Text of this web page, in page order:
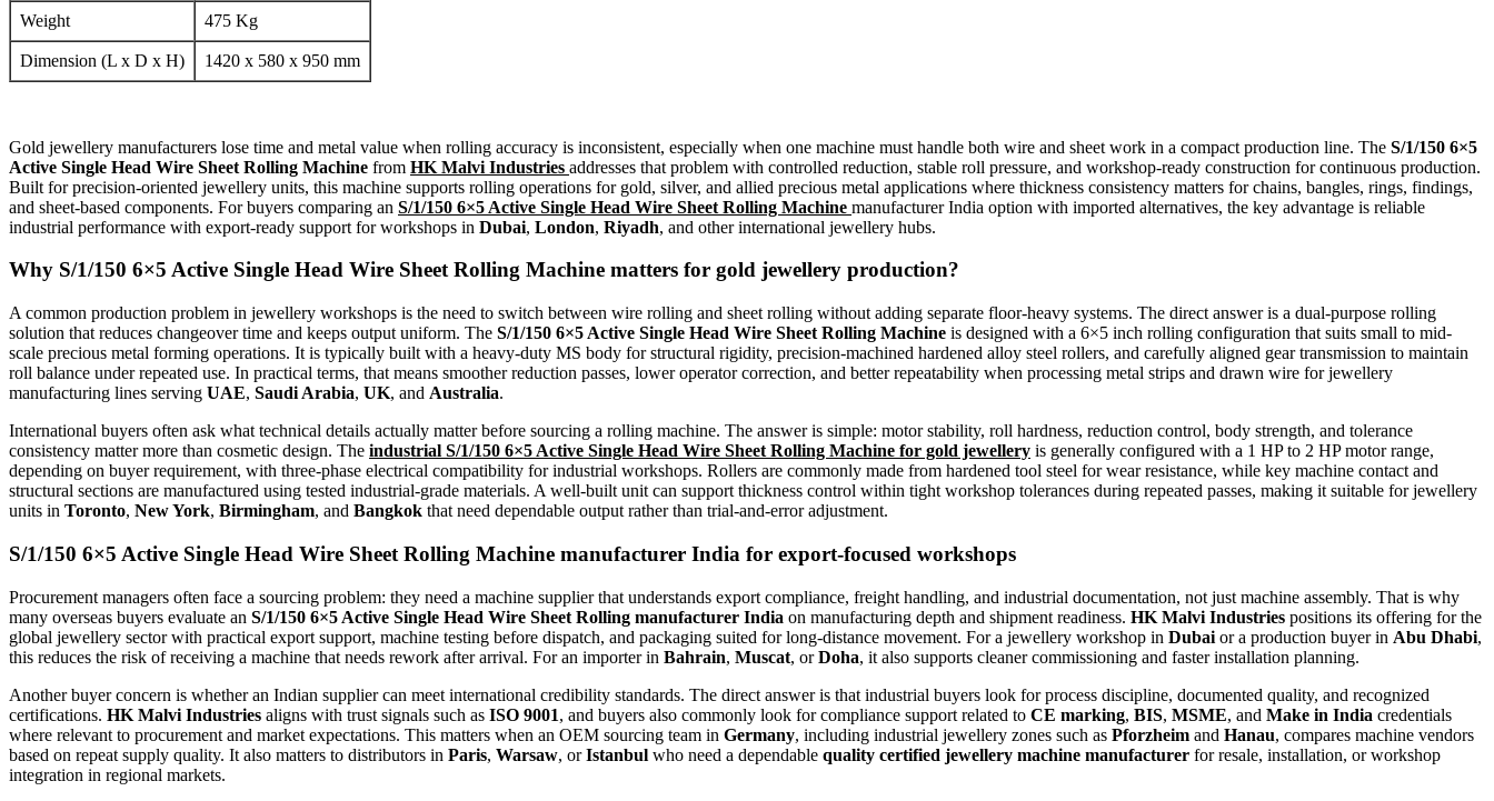
Weight 475 Kg
Dimension (L x D x H) 1420 x 580 x 950 mm
Gold jewellery manufacturers lose time and metal value when rolling accuracy is inconsistent, especially when one machine must handle both wire and sheet work in a compact production line. The S/1/150 6×5
Active Single Head Wire Sheet Rolling Machine from HK Malvi Industries addresses that problem with controlled reduction, stable roll pressure, and workshop-ready construction for continuous production.
Built for precision-oriented jewellery units, this machine supports rolling operations for gold, silver, and allied precious metal applications where thickness consistency matters for chains, bangles, rings, findings,
and sheet-based components. For buyers comparing an S/1/150 6×5 Active Single Head Wire Sheet Rolling Machine manufacturer India option with imported alternatives, the key advantage is reliable
industrial performance with export-ready support for workshops in Dubai, London, Riyadh, and other international jewellery hubs.
Why S/1/150 6×5 Active Single Head Wire Sheet Rolling Machine matters for gold jewellery production?
A common production problem in jewellery workshops is the need to switch between wire rolling and sheet rolling without adding separate floor-heavy systems. The direct answer is a dual-purpose rolling
solution that reduces changeover time and keeps output uniform. The S/1/150 6×5 Active Single Head Wire Sheet Rolling Machine is designed with a 6×5 inch rolling configuration that suits small to mid-
scale precious metal forming operations. It is typically built with a heavy-duty MS body for structural rigidity, precision-machined hardened alloy steel rollers, and carefully aligned gear transmission to maintain
roll balance under repeated use. In practical terms, that means smoother reduction passes, lower operator correction, and better repeatability when processing metal strips and drawn wire for jewellery
manufacturing lines serving UAE, Saudi Arabia, UK, and Australia.
International buyers often ask what technical details actually matter before sourcing a rolling machine. The answer is simple: motor stability, roll hardness, reduction control, body strength, and tolerance
consistency matter more than cosmetic design. The industrial S/1/150 6×5 Active Single Head Wire Sheet Rolling Machine for gold jewellery is generally configured with a 1 HP to 2 HP motor range,
depending on buyer requirement, with three-phase electrical compatibility for industrial workshops. Rollers are commonly made from hardened tool steel for wear resistance, while key machine contact and
structural sections are manufactured using tested industrial-grade materials. A well-built unit can support thickness control within tight workshop tolerances during repeated passes, making it suitable for jewellery
units in Toronto, New York, Birmingham, and Bangkok that need dependable output rather than trial-and-error adjustment.
S/1/150 6×5 Active Single Head Wire Sheet Rolling Machine manufacturer India for export-focused workshops
Procurement managers often face a sourcing problem: they need a machine supplier that understands export compliance, freight handling, and industrial documentation, not just machine assembly. That is why
many overseas buyers evaluate an S/1/150 6×5 Active Single Head Wire Sheet Rolling manufacturer India on manufacturing depth and shipment readiness. HK Malvi Industries positions its offering for the
global jewellery sector with practical export support, machine testing before dispatch, and packaging suited for long-distance movement. For a jewellery workshop in Dubai or a production buyer in Abu Dhabi,
this reduces the risk of receiving a machine that needs rework after arrival. For an importer in Bahrain, Muscat, orDoha, it also supports cleaner commissioning and faster installation planning.
Another buyer concern is whether an Indian supplier can meet international credibility standards. The direct answer is that industrial buyers look for process discipline, documented quality, and recognized
certifications. HK Malvi Industries aligns with trust signals such as ISO 9001, and buyers also commonly look for compliance support related to CE marking, BIS, MSME, and Make in India credentials
where relevant to procurement and market expectations. This matters when an OEM sourcing team in Germany, including industrial jewellery zones such as Pforzheim and Hanau, compares machine vendors
based on repeat supply quality. It also matters to distributors in Paris, Warsaw, orIstanbul who need a dependable quality certified jewellery machine manufacturer for resale, installation, or workshop
integration in regional markets.